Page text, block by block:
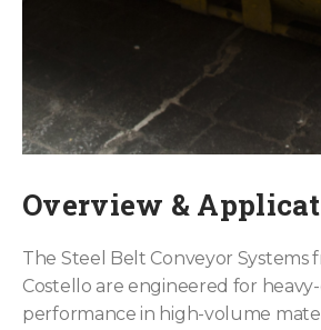
Overview &
The Steel Belt Conveyor Systems
Costello are engineered for
performance in high-volume